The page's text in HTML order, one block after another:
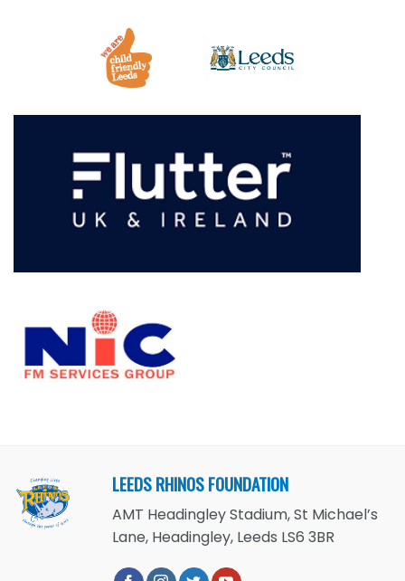
LEEDS RHINOS FOUNDATION
AMT Headingley Stadium, St Michael’s
Lane, Headingley, Leeds LS6 3BR